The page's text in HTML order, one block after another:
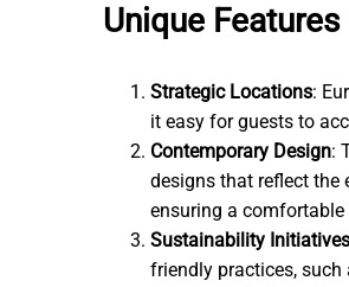
Unique
Strategic Locations:
it easy for guests to
Contemporary Design:
designs that reflect the
ensuring a comfortable
Sustainability Initiatives
friendly practices,